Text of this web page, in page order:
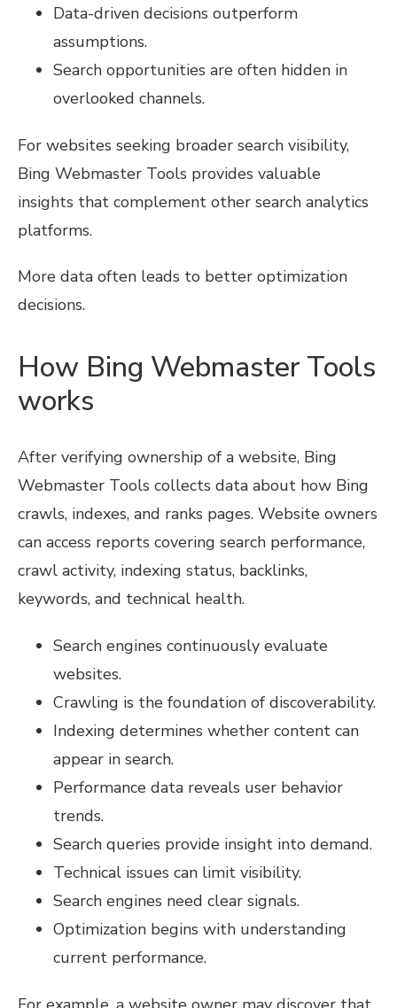
Data-driven decisions outperform
assumptions.
Search opportunities are often hidden in
overlooked channels.
For websites seeking broader search visibility,
Bing Webmaster Tools provides valuable
insights that complement other search analytics
platforms.
More data often leads to better optimization
decisions.
How Bing Webmaster Tools
works
After verifying ownership of a website, Bing
Webmaster Tools collects data about how Bing
crawls, indexes, and ranks pages. Website owners
can access reports covering search performance,
crawl activity, indexing status, backlinks,
keywords, and technical health.
Search engines continuously evaluate
websites.
Crawling is the foundation of discoverability.
Indexing determines whether content can
appear in search.
Performance data reveals user behavior
trends.
Search queries provide insight into demand.
Technical issues can limit visibility.
Search engines need clear signals.
Optimization begins with understanding
current performance.